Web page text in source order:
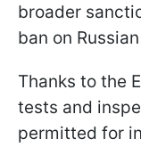
broader
ban on
Thanks to the
tests and
permitted for